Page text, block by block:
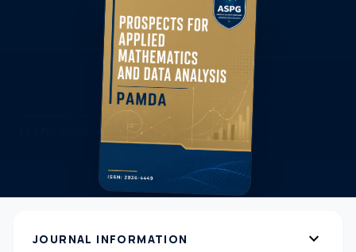
JOURNAL INFORMATION expand_more